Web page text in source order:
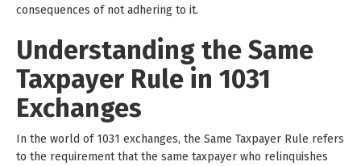
consequences of not adhering to it.
Understanding the Same
Taxpayer Rule in 1031
Exchanges
In the world of 1031 exchanges, the Same Taxpayer Rule refers
to the requirement that the same taxpayer who relinquishes